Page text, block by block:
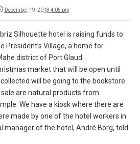
December 19, 2018 4:05 pm
Silhouette hotel is raising funds to
President’s Village, a home for
district of Port Glaud.
market that will be open until
will be going to the bookstore.
are natural products from
We have a kiosk where there are
made by one of the hotel workers in
manager of the hotel, André Borg, told